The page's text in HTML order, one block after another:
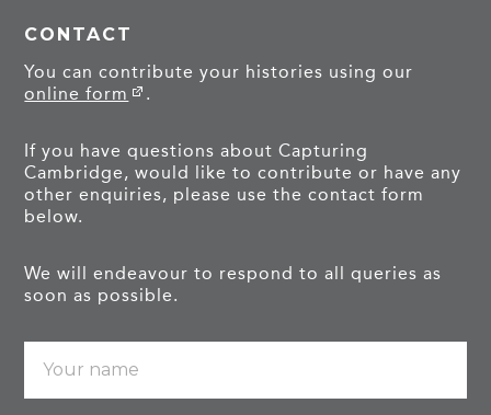
CONTACT
You can contribute your histories using our
online form
.
If you have questions about Capturing
Cambridge, would like to contribute or have any
other enquiries, please use the contact form
below.
We will endeavour to respond to all queries as
soon as possible.